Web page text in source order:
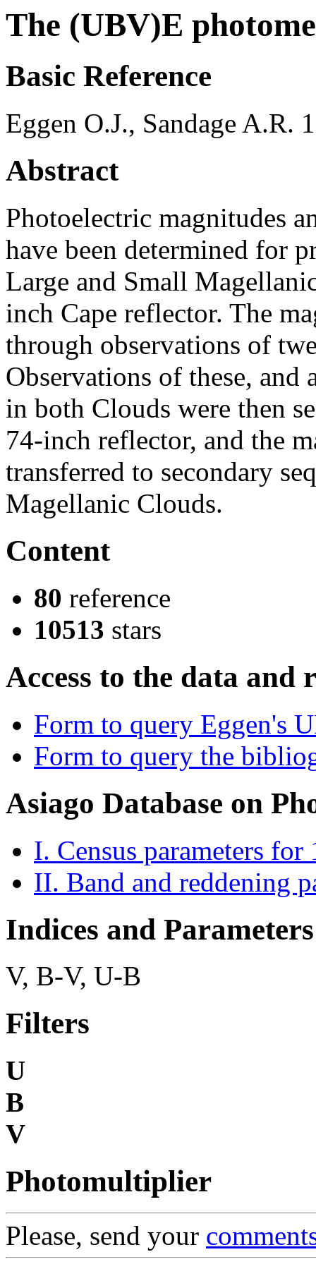
The (UBV)E
Basic Reference
Eggen O.J., Sandage A.R.
Abstract
Photoelectric magnitudes
have been determined for
Large and Small
inch Cape reflector. The
through observations of
Observations of these, and
in both Clouds were then
74-inch reflector, and the
transferred to secondary
Magellanic Clouds.
Content
80 reference
10513 stars
Access to the data and
Form to query Eggen's
Form to query the
Asiago Database on
I. Census parameters
II. Band and reddening
Indices and Parameters
V, B-V, U-B
Filters
U
B
V
Photomultiplier
Please, send your